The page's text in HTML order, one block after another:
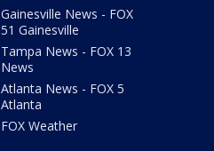
Gainesville News - FOX
51 Gainesville
Tampa News - FOX 13
News
Atlanta News - FOX 5
Atlanta
FOX Weather